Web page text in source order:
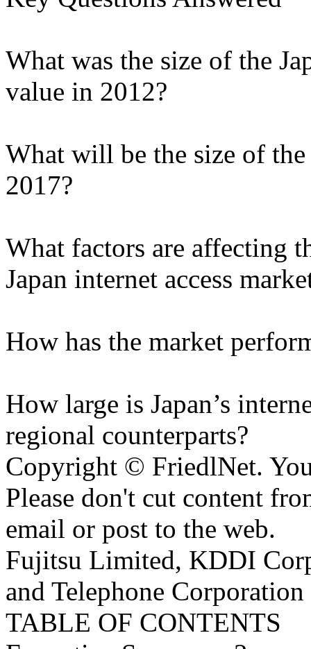
What was the size of the
value in 2012?
What will be the size of the
2017?
What factors are affecting
Japan internet access
How has the market
How large is Japan’s
regional counterparts?
Copyright © FriedlNet.
Please don't cut content
email or post to the web.
Fujitsu Limited, KDDI
and Telephone Corporation
TABLE OF CONTENTS